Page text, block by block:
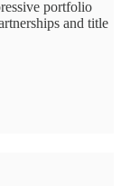
portfolio
and title